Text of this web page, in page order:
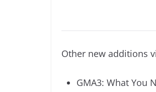
Other new additions
GMA3: What You